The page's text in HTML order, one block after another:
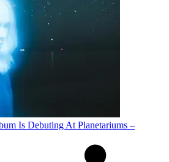
Is Debuting At Planetariums –